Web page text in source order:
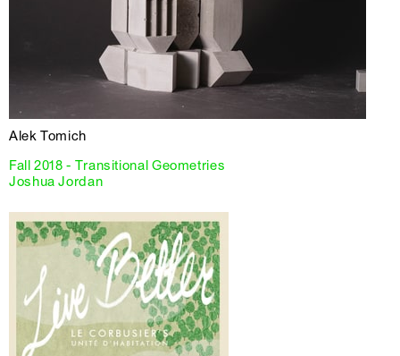
Alek Tomich
Fall 2018 - Transitional Geometries
Joshua Jordan